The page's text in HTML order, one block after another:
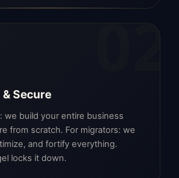
02
Secure
we build your entire business
from scratch. For migrators: we
and fortify everything.
locks it down.